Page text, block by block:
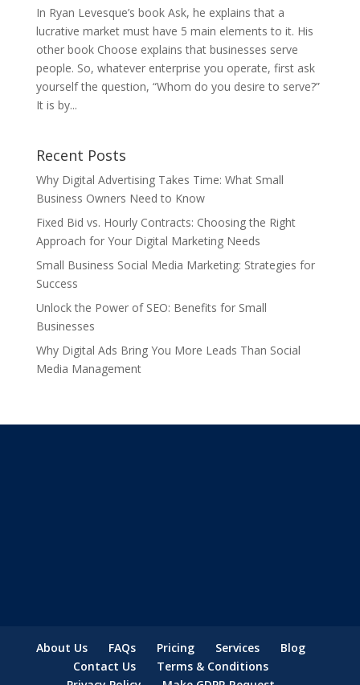
In Ryan Levesque’s book Ask, he explains that a
lucrative market must have 5 main elements to it. His
other book Choose explains that businesses serve
people. So, whatever enterprise you operate, first ask
yourself the question, “Whom do you desire to serve?”
It is by...
Recent Posts
Why Digital Advertising Takes Time: What Small
Business Owners Need to Know
Fixed Bid vs. Hourly Contracts: Choosing the Right
Approach for Your Digital Marketing Needs
Small Business Social Media Marketing: Strategies for
Success
Unlock the Power of SEO: Benefits for Small
Businesses
Why Digital Ads Bring You More Leads Than Social
Media Management
About Us FAQs Pricing Services
Blog
Contact Us
Terms & Conditions